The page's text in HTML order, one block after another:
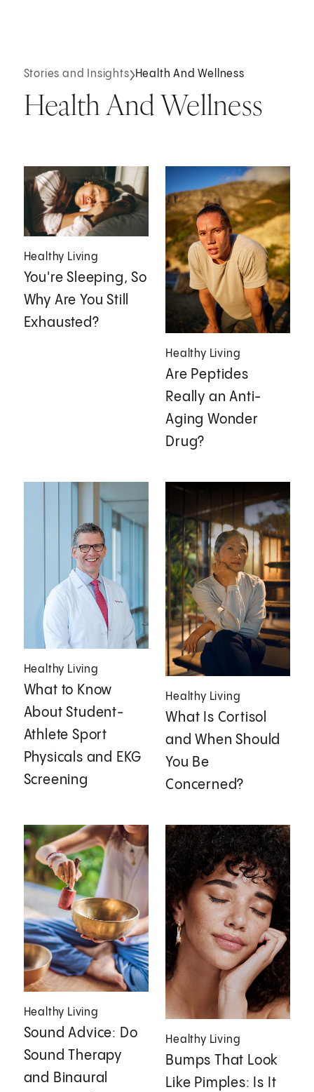
Stories and Insights Health And Wellness
Health And Wellness
Healthy Living
You're Sleeping, So
Why Are You Still
Exhausted?
Healthy Living
Are Peptides
Really an Anti-
Aging Wonder
Drug?
Healthy Living
What to Know
About Student-
Athlete Sport
Physicals and EKG
Screening
Healthy Living
What Is Cortisol
and When Should
You Be
Concerned?
Healthy Living
Sound Advice: Do
Sound Therapy
and Binaural
Healthy Living
Bumps That Look
Like Pimples: Is It